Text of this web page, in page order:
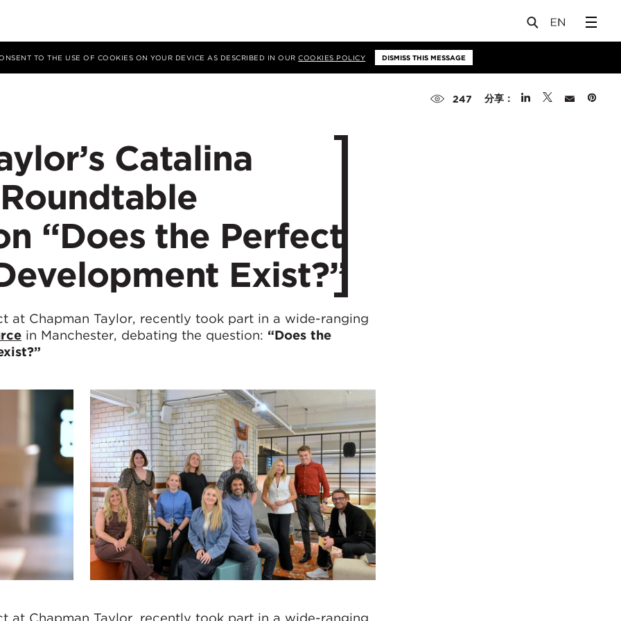
TO THE USE OF COOKIES ON YOUR DEVICE AS DESCRIBED IN OURCOOKIES POLICY DISMISS THIS MESSAGE
247 分享：
Catalina
“Does the Perfect
Exist?”
at Chapman Taylor, recently took part in a wide-ranging
in Manchester, debating the question: “Does the
at Chapman Taylor, recently took part in a wide-ranging